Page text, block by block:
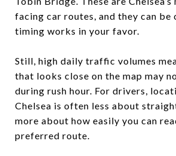
facing car routes, and they can be
timing works in your favor.
Still, high daily traffic volumes
that looks close on the map may
during rush hour. For drivers,
Chelsea is often less about
more about how easily you can
preferred route.